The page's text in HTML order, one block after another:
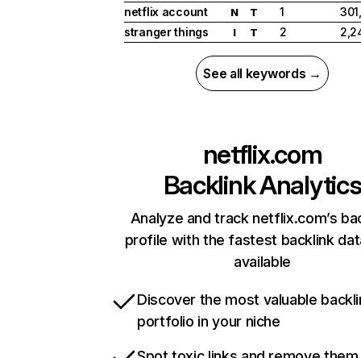
netflix account
N T 1
stranger things
I T 2
See all keywords →
netflix.com
Backlink Analytics
Analyze and track netflix.com’s
profile with the fastest backlink
available
Discover the most valuable
portfolio in your niche